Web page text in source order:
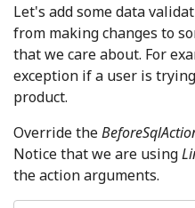
Let's add some data
from making changes to
that we care about. For
exception if a user is
product.
Override the
Notice that we are using
the action arguments.